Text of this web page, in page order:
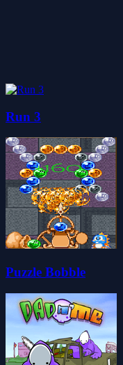
Run 3
Puzzle Bobble